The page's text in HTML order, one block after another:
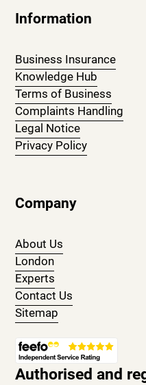
Information
Business Insurance
Knowledge Hub
Terms of Business
Complaints Handling
Legal Notice
Privacy Policy
Company
About Us
London
Experts
Contact Us
Sitemap
Authorised and